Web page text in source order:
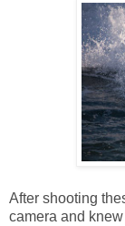
After shooting
camera and